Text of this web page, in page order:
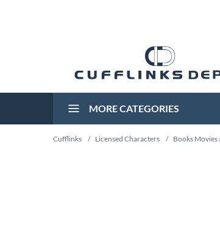
MORE CATEGORIES
Cufflinks / Licensed Characters / Books Movies